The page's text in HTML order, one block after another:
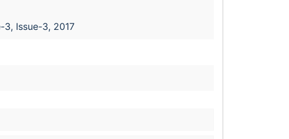
3, Issue-3, 2017